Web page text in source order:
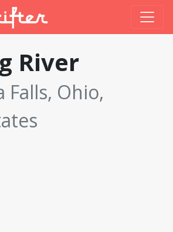
River
Falls, Ohio,